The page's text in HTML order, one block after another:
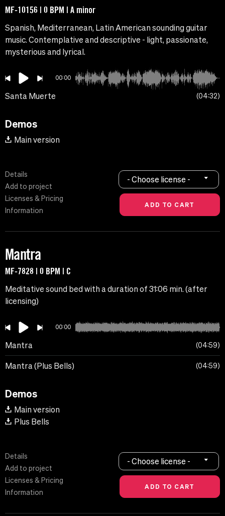
MF-10156 | 0 BPM | A minor
Spanish, Mediterranean, Latin American sounding guitar
music. Contemplative and descriptive - light, passionate,
mysterious and lyrical.
00:00
Santa Muerte 04:32
Demos
Main version
Details
Add to project
Licenses & Pricing
Information
- Choose license -
Mantra
MF-7828 | 0 BPM | C
Meditative sound bed with a duration of 31:06 min. (after
licensing)
00:00
Mantra 04:59
Mantra (Plus Bells) 04:59
Demos
Main version
Plus Bells
Details
Add to project
Licenses & Pricing
Information
- Choose license -